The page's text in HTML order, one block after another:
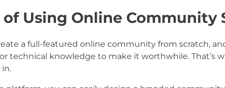
Using Online Community
a full-featured online community from scratch,
technical knowledge to make it worthwhile. That’s